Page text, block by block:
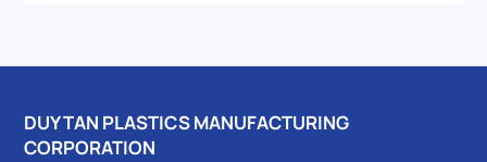
DUY TAN PLASTICS MANUFACTURING
CORPORATION